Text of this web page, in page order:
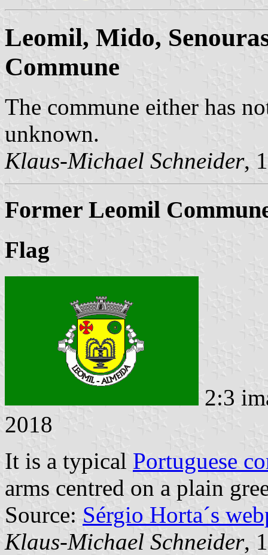
Leomil, Mido,
Commune
The commune either has
unknown.
Klaus-Michael Schneider,
Former Leomil
Flag
2:3
2018
It is a typical Portuguese
arms centred on a plain
Source: Sérgio Horta´s
Klaus-Michael Schneider,